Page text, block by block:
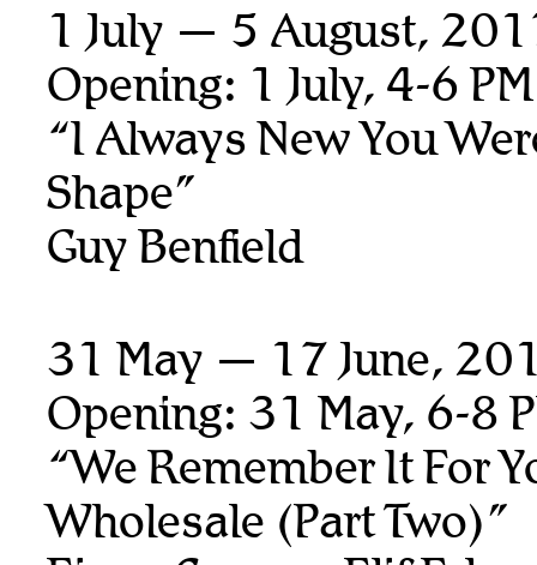
1 July — 5 August,
Opening: 1 July, 4-6 PM
“I Always New You
Shape”
Guy Benfield
31 May — 17 June,
Opening: 31 May, 6-8
“We Remember It For
Wholesale (Part Two)”